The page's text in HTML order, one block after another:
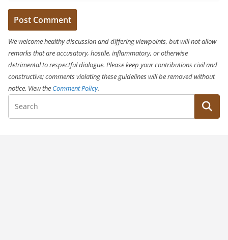
We welcome healthy discussion and differing viewpoints, but will not allow
remarks that are accusatory, hostile, inflammatory, or otherwise
detrimental to respectful dialogue. Please keep your contributions civil and
constructive; comments violating these guidelines will be removed without
notice. View the Comment Policy.